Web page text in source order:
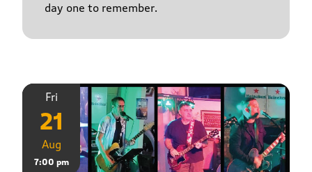
day one to remember.
Fri
21
Aug
7:00 pm